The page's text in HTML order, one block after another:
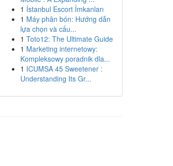
1 İstanbul Escort İmkanları
1 Máy phân bón: Hướng dẫn
lựa chọn và cấu...
1 Toto12: The Ultimate Guide
1 Marketing internetowy:
Kompleksowy poradnik dla...
1 ICUMSA 45 Sweetener :
Understanding Its Gr...